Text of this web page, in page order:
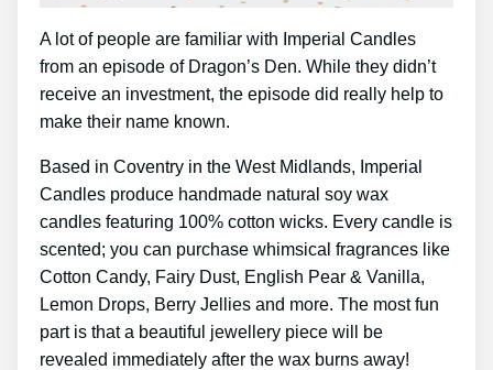
A lot of people are familiar with Imperial Candles
from an episode of Dragon’s Den. While they didn’t
receive an investment, the episode did really help to
make their name known.
Based in Coventry in the West Midlands, Imperial
Candles produce handmade natural soy wax
candles featuring 100% cotton wicks. Every candle is
scented; you can purchase whimsical fragrances like
Cotton Candy, Fairy Dust, English Pear & Vanilla,
Lemon Drops, Berry Jellies and more. The most fun
part is that a beautiful jewellery piece will be
revealed immediately after the wax burns away!